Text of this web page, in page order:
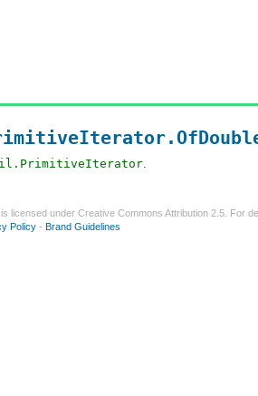
.
licensed under Creative Commons Attribution 2.5 . For
Policy - Brand Guidelines